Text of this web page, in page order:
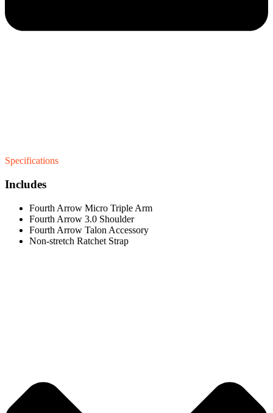
Specifications
Includes
Fourth Arrow Micro Triple Arm
Fourth Arrow 3.0 Shoulder
Fourth Arrow Talon Accessory
Non-stretch Ratchet Strap